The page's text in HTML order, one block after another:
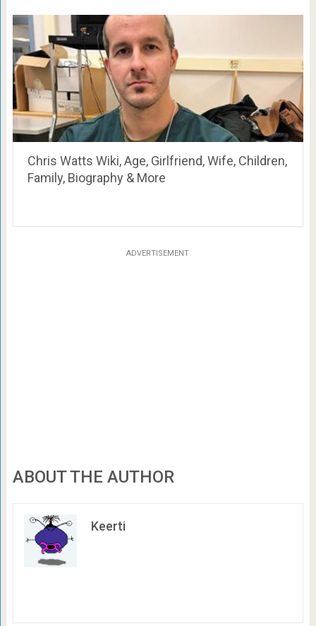
Chris Watts Wiki, Age, Girlfriend, Wife, Children,
Family, Biography & More
ADVERTISEMENT
ABOUT THE AUTHOR
Keerti